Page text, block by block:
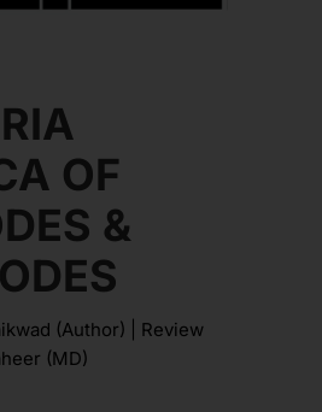
OF
&
(Author) | Review
(MD)